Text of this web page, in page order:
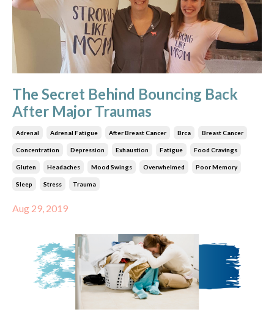
The Secret Behind Bouncing Back
After Major Traumas
Adrenal Adrenal Fatigue After Breast Cancer Brca Breast Cancer
Concentration Depression Exhaustion Fatigue Food Cravings
Gluten Headaches Mood Swings Overwhelmed Poor Memory
Sleep Stress Trauma
Aug 29, 2019